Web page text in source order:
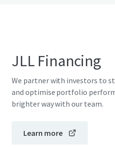
JLL Financing
We partner with investors to
and optimise portfolio
brighter way with our team.
Learn more